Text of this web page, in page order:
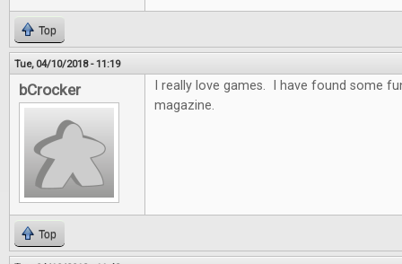
Top
Tue, 04/10/2018 - 11:19
bCrocker
I really love games. I have found some
magazine.
Top